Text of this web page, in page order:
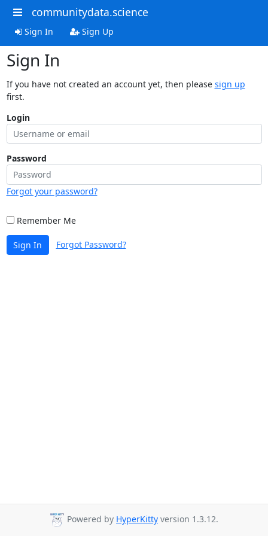
communitydata.science
Sign In Sign Up
Sign In
If you have not created an account yet, then please sign up
first.
Login
Password
Forgot your password?
Remember Me
Sign In Forgot Password?
Powered by HyperKitty version 1.3.12.